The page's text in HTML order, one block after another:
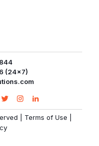
(24x7)
Terms of Use